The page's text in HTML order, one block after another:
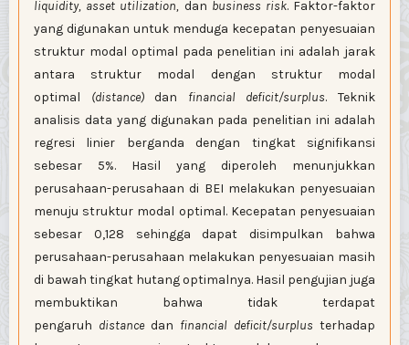
liquidity, asset utilization, dan business risk. Faktor-faktor
yang digunakan untuk menduga kecepatan penyesuaian
struktur modal optimal pada penelitian ini adalah jarak
antara struktur modal dengan struktur modal
optimal (distance)dan financial deficit/surplus. Teknik
analisis data yang digunakan pada penelitian ini adalah
regresi linier berganda dengan tingkat signifikansi
sebesar 5%. Hasil yang diperoleh menunjukkan
perusahaan-perusahaan di BEI melakukan penyesuaian
menuju struktur modal optimal. Kecepatan penyesuaian
sebesar 0,128 sehingga dapat disimpulkan bahwa
perusahaan-perusahaan melakukan penyesuaian masih
di bawah tingkat hutang optimalnya. Hasil pengujian juga
membuktikan bahwa tidak terdapat
pengaruh distancedan financial deficit/surplus terhadap